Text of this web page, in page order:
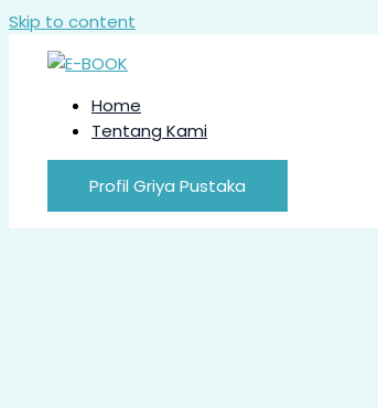
Skip to content
Home
Tentang Kami
Profil Griya Pustaka